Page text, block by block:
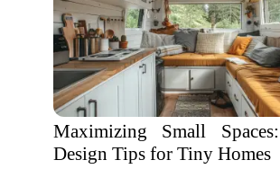
Maximizing Small
Design Tips for Tiny Homes